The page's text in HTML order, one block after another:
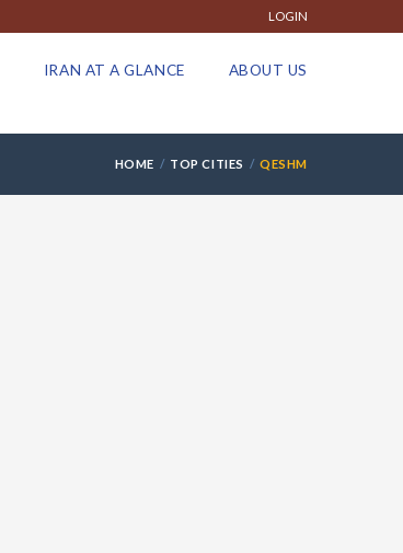
LOGIN
IRAN AT A GLANCE ABOUT US
HOME TOP CITIES QESHM